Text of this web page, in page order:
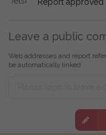
Leave a public
Web addresses and report
be automatically linked